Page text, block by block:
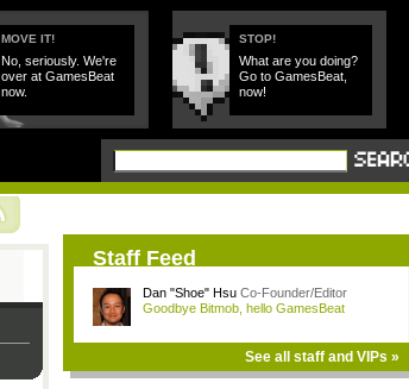
MOVE IT!
No, seriously. We're
over at GamesBeat
now.
STOP!
What are you doing?
Go to GamesBeat,
now!
Staff Feed
Dan "Shoe" Hsu Co-Founder/Editor
Goodbye Bitmob, hello GamesBeat
See all staff and VIPs »